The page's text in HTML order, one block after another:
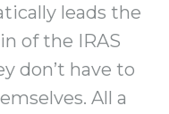
leads the
of the IRAS
don’t have to
All a